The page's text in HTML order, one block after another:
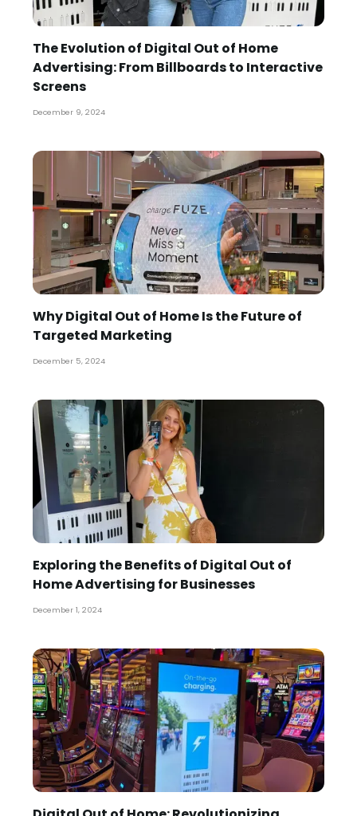
The Evolution of Digital Out of Home
Advertising: From Billboards to Interactive
Screens
December 9, 2024
Why Digital Out of Home Is the Future of
Targeted Marketing
December 5, 2024
Exploring the Benefits of Digital Out of
Home Advertising for Businesses
December 1, 2024